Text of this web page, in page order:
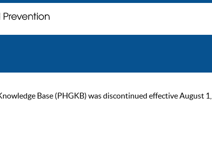
Base (PHGKB) was discontinued effective August